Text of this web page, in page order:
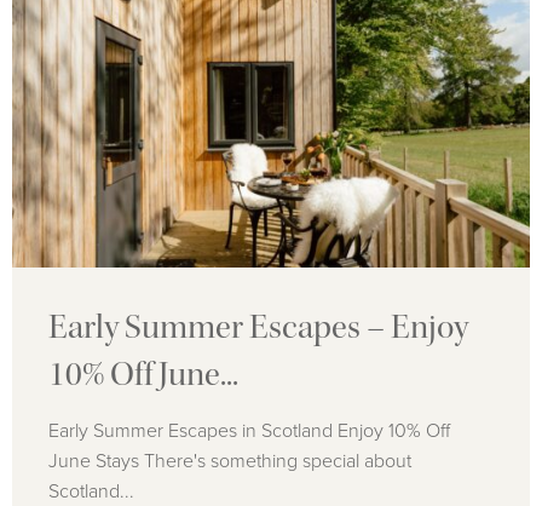
Early Summer Escapes – Enjoy
10% Off June...
Early Summer Escapes in Scotland Enjoy 10% Off
June Stays There's something special about
Scotland...